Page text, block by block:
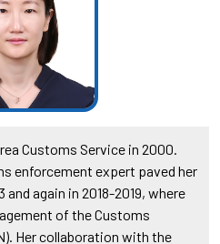
Customs Service in 2000.
enforcement expert paved her
and again in 2018-2019, where
of the Customs
Her collaboration with the